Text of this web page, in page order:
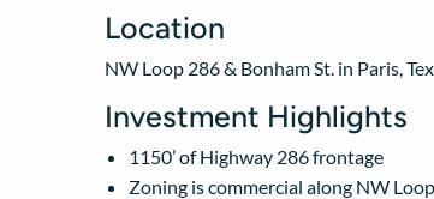
Location
NW Loop 286 & Bonham St. in Paris,
Investment Highlights
1150’ of Highway 286 frontage
Zoning is commercial along NW